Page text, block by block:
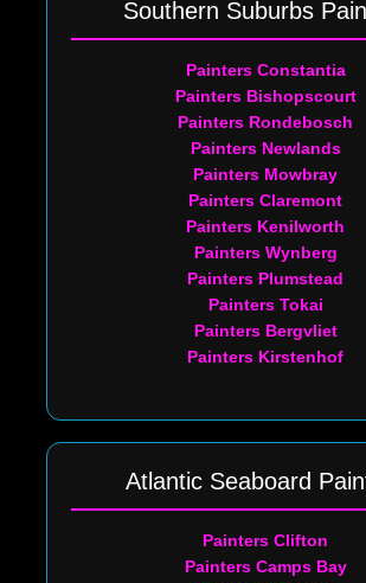
Southern Suburbs
Painters Constantia
Painters Bishopscourt
Painters Rondebosch
Painters Newlands
Painters Mowbray
Painters Claremont
Painters Kenilworth
Painters Wynberg
Painters Plumstead
Painters Tokai
Painters Bergvliet
Painters Kirstenhof
Atlantic Seaboard
Painters Clifton
Painters Camps Bay